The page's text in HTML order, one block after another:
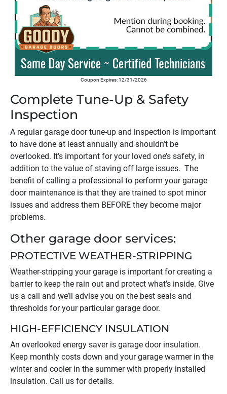
Coupon Expires: 12/31/2026
Complete Tune-Up & Safety
Inspection
A regular garage door tune-up and inspection is important
to have done at least annually and shouldn’t be
overlooked. It’s important for your loved one’s safety, in
addition to the value of staving off large issues. The
benefit of calling a professional to perform your garage
door maintenance is that they are trained to spot minor
issues and address them BEFORE they become major
problems.
Other garage door services:
PROTECTIVE WEATHER-STRIPPING
Weather-stripping your garage is important for creating a
barrier to keep the rain out and protect what’s inside. Give
us a call and we’ll advise you on the best seals and
thresholds for your particular garage door.
HIGH-EFFICIENCY INSULATION
An overlooked energy saver is garage door insulation.
Keep monthly costs down and your garage warmer in the
winter and cooler in the summer with properly installed
insulation. Call us for details.